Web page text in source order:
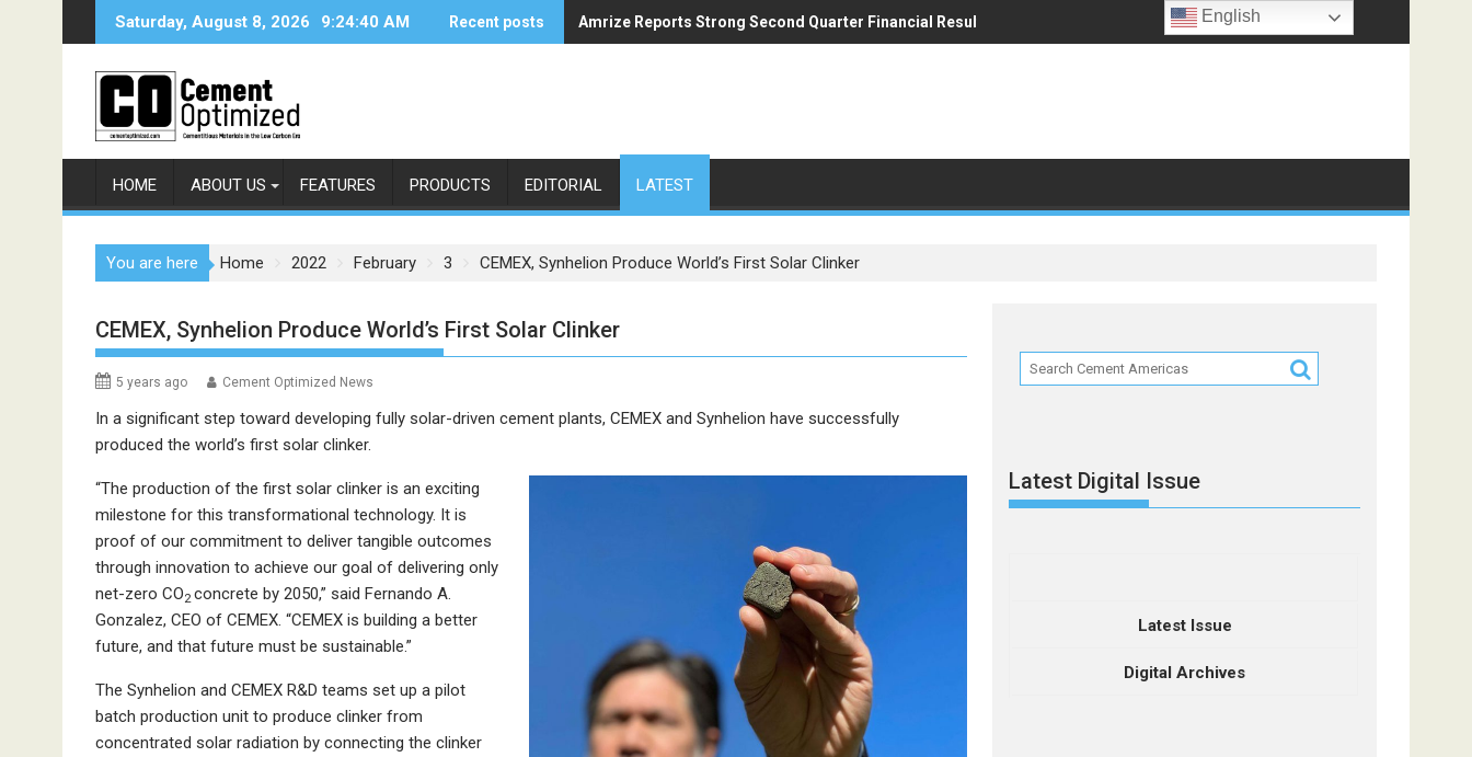
Saturday, August 8, 2026 9:24:40 AM Recent posts Amrize Reports Strong Second Quarter Financial Results
ACA’s Summer Economic Forecast Predicts No Relief
HOME ABOUT US FEATURES PRODUCTS EDITORIAL LATEST
You are here Home 2022 February 3 CEMEX, Synhelion Produce World’s First Solar Clinker
CEMEX, Synhelion Produce World’s First Solar Clinker
5 years ago Cement Optimized News
In a significant step toward developing fully solar-driven cement plants, CEMEX and Synhelion have successfully
produced the world’s first solar clinker.
“The production of the first solar clinker is an exciting
milestone for this transformational technology. It is
proof of our commitment to deliver tangible outcomes
through innovation to achieve our goal of delivering only
net-zero CO2concrete by 2050,” said Fernando A.
Gonzalez, CEO of CEMEX. “CEMEX is building a better
future, and that future must be sustainable.”
The Synhelion and CEMEX R&D teams set up a pilot
batch production unit to produce clinker from
concentrated solar radiation by connecting the clinker
Latest Digital Issue
Latest Issue
Digital Archives
English